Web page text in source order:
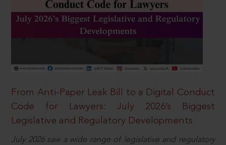
From Anti-Paper Leak Bill to a Digital Conduct
Code for Lawyers: July 2026’s Biggest
Legislative and Regulatory Developments
July 2026 saw a wide range of legislative and regulatory